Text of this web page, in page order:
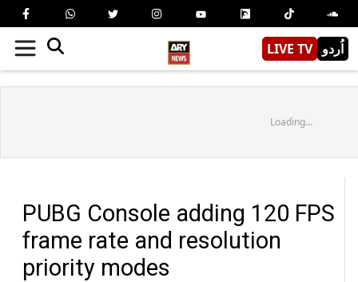
LIVE TV اُردو
Loading...
PUBG Console adding 120 FPS
frame rate and resolution
priority modes